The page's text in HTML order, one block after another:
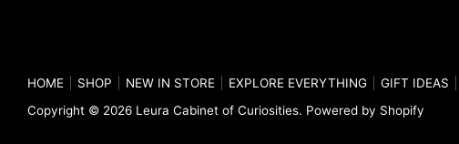
HOME SHOP NEW IN STORE EXPLORE EVERYTHING GIFT IDEAS
Copyright © 2026 Leura Cabinet of Curiosities. Powered by Shopify